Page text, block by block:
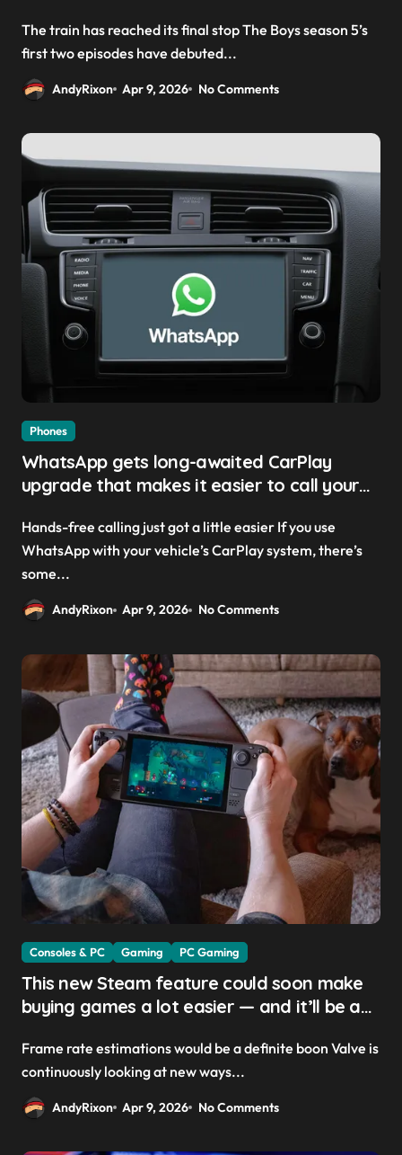
Prime Video show’s first-ever episode
The train has reached its final stop The Boys season 5’s
first two episodes have debuted...
AndyRixon Apr 9, 2026 No Comments
Phones
WhatsApp gets long-awaited CarPlay
upgrade that makes it easier to call your
Hands-free calling just got a little easier If you use
WhatsApp with your vehicle’s CarPlay system, there’s
some...
AndyRixon Apr 9, 2026 No Comments
Consoles & PC Gaming PC Gaming
This new Steam feature could soon make
buying games a lot easier — and it’ll be a
custom PCs
Frame rate estimations would be a definite boon Valve is
continuously looking at new ways...
AndyRixon Apr 9, 2026 No Comments